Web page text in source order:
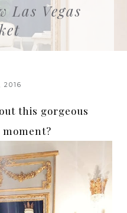
Las Vegas
2016
this gorgeous